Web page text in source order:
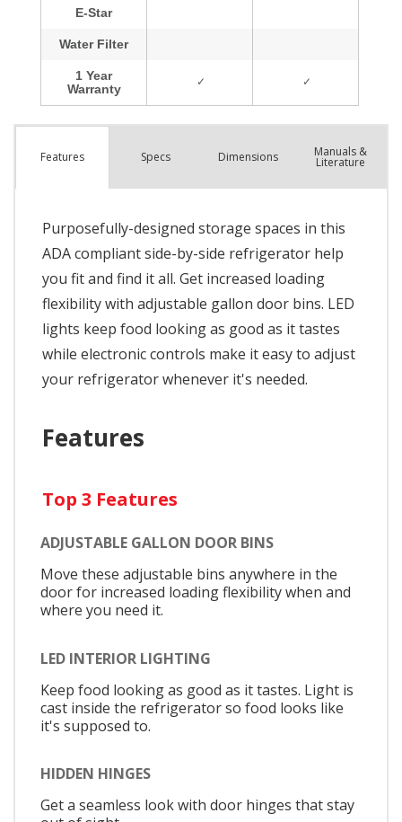
Features Specs Dimensions Manuals &
Literature
Purposefully-designed storage spaces in this
ADA compliant side-by-side refrigerator help
you fit and find it all. Get increased loading
flexibility with adjustable gallon door bins. LED
lights keep food looking as good as it tastes
while electronic controls make it easy to adjust
your refrigerator whenever it's needed.
Features
Top 3 Features
ADJUSTABLE GALLON DOOR BINS
Move these adjustable bins anywhere in the
door for increased loading flexibility when and
where you need it.
LED INTERIOR LIGHTING
Keep food looking as good as it tastes. Light is
cast inside the refrigerator so food looks like
it's supposed to.
HIDDEN HINGES
Get a seamless look with door hinges that stay